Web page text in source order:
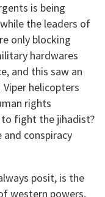
is being
the leaders of
only blocking
hardwares
and this saw an
helicopters
rights
to fight the jihadist?
and conspiracy
posit, is the
western powers,